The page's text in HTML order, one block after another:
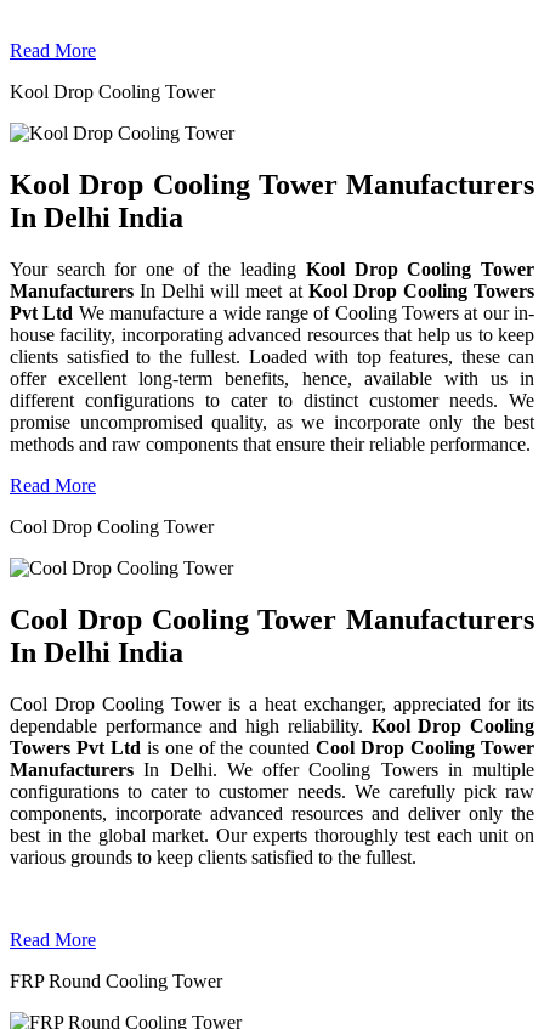
Read More
Kool Drop Cooling Tower
Kool Drop Cooling Tower Manufacturers
In Delhi India
Your search for one of the leading Kool Drop Cooling Tower
Manufacturers In Delhi will meet at Kool Drop Cooling Towers
Pvt Ltd We manufacture a wide range of Cooling Towers at our in-
house facility, incorporating advanced resources that help us to keep
clients satisfied to the fullest. Loaded with top features, these can
offer excellent long-term benefits, hence, available with us in
different configurations to cater to distinct customer needs. We
promise uncompromised quality, as we incorporate only the best
methods and raw components that ensure their reliable performance.
Read More
Cool Drop Cooling Tower
Cool Drop Cooling Tower Manufacturers
In Delhi India
Cool Drop Cooling Tower is a heat exchanger, appreciated for its
dependable performance and high reliability. Kool Drop Cooling
Towers Pvt Ltd is one of the countedCool Drop Cooling Tower
Manufacturers In Delhi. We offer Cooling Towers in multiple
configurations to cater to customer needs. We carefully pick raw
components, incorporate advanced resources and deliver only the
best in the global market. Our experts thoroughly test each unit on
various grounds to keep clients satisfied to the fullest.
Read More
FRP Round Cooling Tower